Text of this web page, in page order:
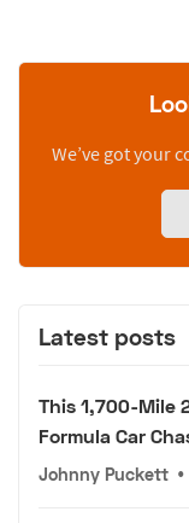
We’ve got your
Latest posts
This 1,700-Mile
Formula Car
Johnny Puckett •